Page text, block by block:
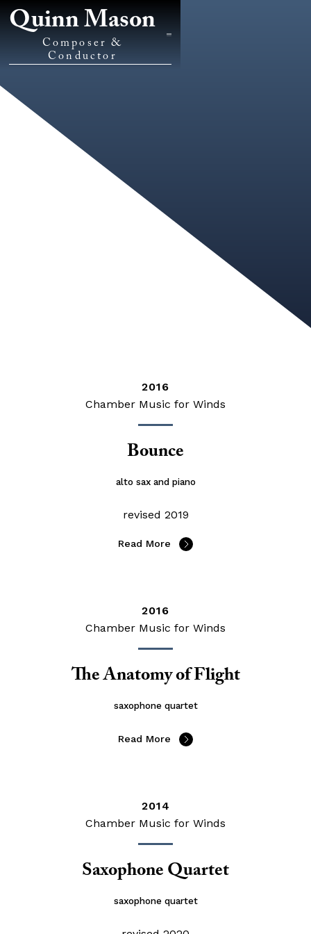
Quinn Mason
Composer &
Conductor
2016
Chamber Music for Winds
Bounce
alto sax and piano
revised 2019
Read More
2016
Chamber Music for Winds
The Anatomy of Flight
saxophone quartet
Read More
2014
Chamber Music for Winds
Saxophone Quartet
saxophone quartet